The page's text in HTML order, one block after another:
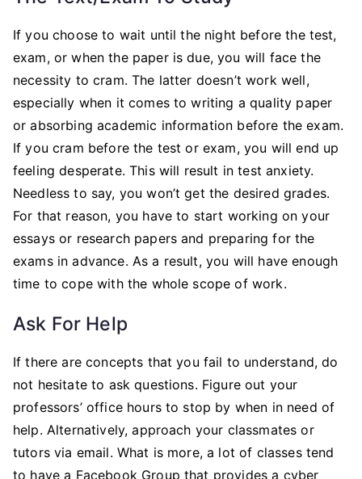
If you choose to wait until the night before the test,
exam, or when the paper is due, you will face the
necessity to cram. The latter doesn’t work well,
especially when it comes to writing a quality paper
or absorbing academic information before the exam.
If you cram before the test or exam, you will end up
feeling desperate. This will result in test anxiety.
Needless to say, you won’t get the desired grades.
For that reason, you have to start working on your
essays or research papers and preparing for the
exams in advance. As a result, you will have enough
time to cope with the whole scope of work.
Ask For Help
If there are concepts that you fail to understand, do
not hesitate to ask questions. Figure out your
professors’ office hours to stop by when in need of
help. Alternatively, approach your classmates or
tutors via email. What is more, a lot of classes tend
to have a Facebook Group that provides a cyber